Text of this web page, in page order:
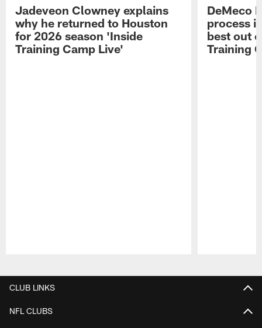
Jadeveon Clowney explains
why he returned to Houston
for 2026 season 'Inside
Training Camp Live'
DeMeco
process
best out
Training
CLUB LINKS
NFL CLUBS